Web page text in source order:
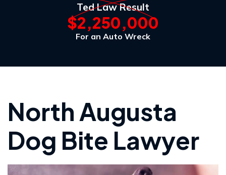
Ted Law Result
$2,250,000
For an Auto Wreck
North Augusta
Dog Bite Lawyer